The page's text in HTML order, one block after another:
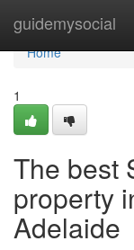
guidemysocial
Home
Home
1
The best
property
Adelaide